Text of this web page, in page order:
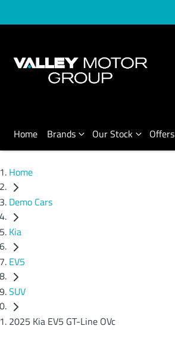
Home Brands Our Stock Offers
Home
Demo Cars
Kia
EV5
SUV
2025 Kia EV5 GT-Line OVc